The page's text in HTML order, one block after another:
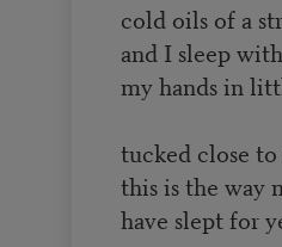
cold oils of a
and I sleep with
my hands in
tucked close
this is the way
have slept for